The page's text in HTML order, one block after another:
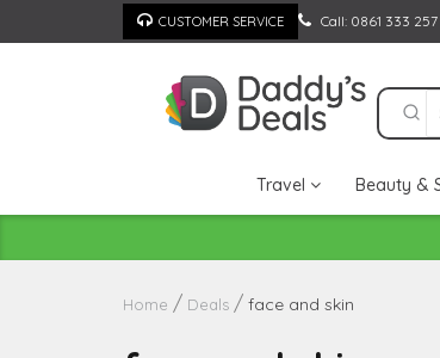
to
CUSTOMER SERVICE Call: 0861 333
Travel Beauty &
Home Deals face and skin